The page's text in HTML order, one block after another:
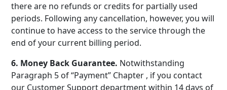
there are no refunds or credits for partially used
periods. Following any cancellation, however, you will
continue to have access to the service through the
end of your current billing period.
6. Money Back Guarantee. Notwithstanding
Paragraph 5 of “Payment” Chapter , if you contact
our Customer Support department within 14 days of